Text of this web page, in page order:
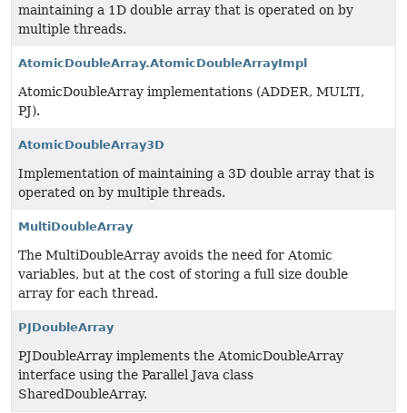
maintaining a 1D double array that is operated on by
multiple threads.
AtomicDoubleArray.AtomicDoubleArrayImpl
AtomicDoubleArray implementations (ADDER, MULTI,
PJ).
AtomicDoubleArray3D
Implementation of maintaining a 3D double array that is
operated on by multiple threads.
MultiDoubleArray
The MultiDoubleArray avoids the need for Atomic
variables, but at the cost of storing a full size double
array for each thread.
PJDoubleArray
PJDoubleArray implements the AtomicDoubleArray
interface using the Parallel Java class
SharedDoubleArray.